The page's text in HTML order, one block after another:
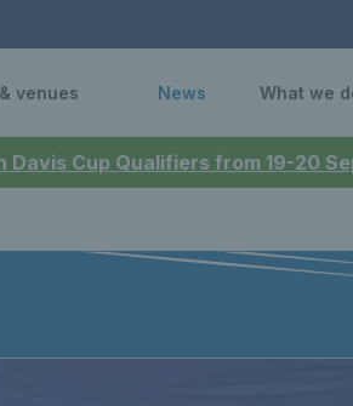
Cup Qualifiers from 19-20
venues News What we